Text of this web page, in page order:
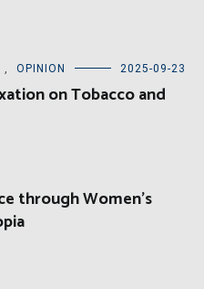
, OPINION 2025-09-23
on Tobacco and
through Women’s